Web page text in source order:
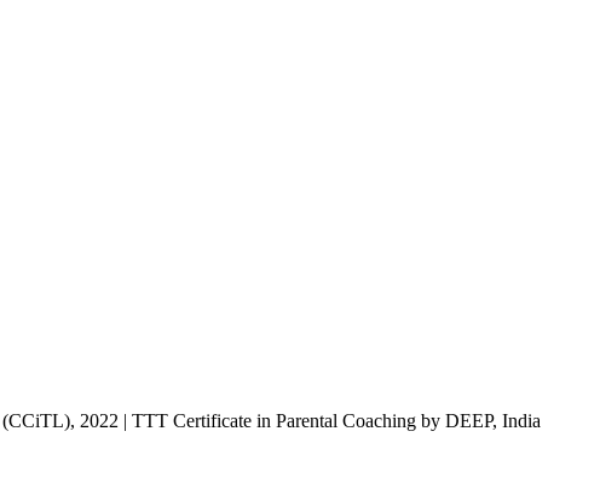
2022 | TTT Certificate in Parental Coaching by DEEP, India